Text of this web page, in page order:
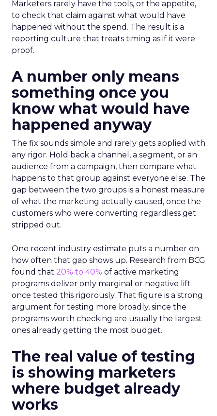
Marketers rarely have the tools, or the appetite,
to check that claim against what would have
happened without the spend. The result is a
reporting culture that treats timing as if it were
proof.
A number only means
something once you
know what would have
happened anyway
The fix sounds simple and rarely gets applied with
any rigor. Hold back a channel, a segment, or an
audience from a campaign, then compare what
happens to that group against everyone else. The
gap between the two groups is a honest measure
of what the marketing actually caused, once the
customers who were converting regardless get
stripped out.
One recent industry estimate puts a number on
how often that gap shows up. Research from BCG
found that 20% to 40% of active marketing
programs deliver only marginal or negative lift
once tested this rigorously. That figure is a strong
argument for testing more broadly, since the
programs worth checking are usually the largest
ones already getting the most budget.
The real value of testing
is showing marketers
where budget already
works